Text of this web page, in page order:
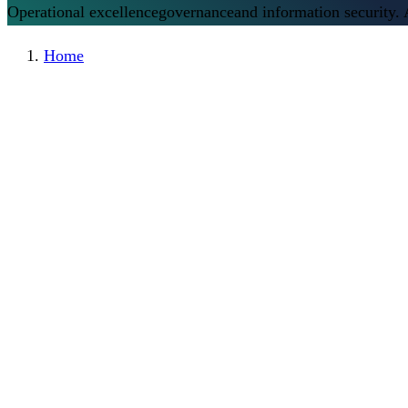
Operational excellencegovernanceand information security.
Home